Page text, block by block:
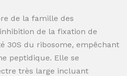
de la famille des
de la fixation de
30S du ribosome, empêchant
peptidique. Elle se
très large incluant